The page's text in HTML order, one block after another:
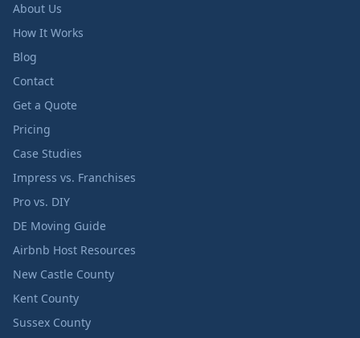
About Us
How It Works
Blog
Contact
Get a Quote
Pricing
Case Studies
Impress vs. Franchises
Pro vs. DIY
DE Moving Guide
Airbnb Host Resources
New Castle County
Kent County
Sussex County